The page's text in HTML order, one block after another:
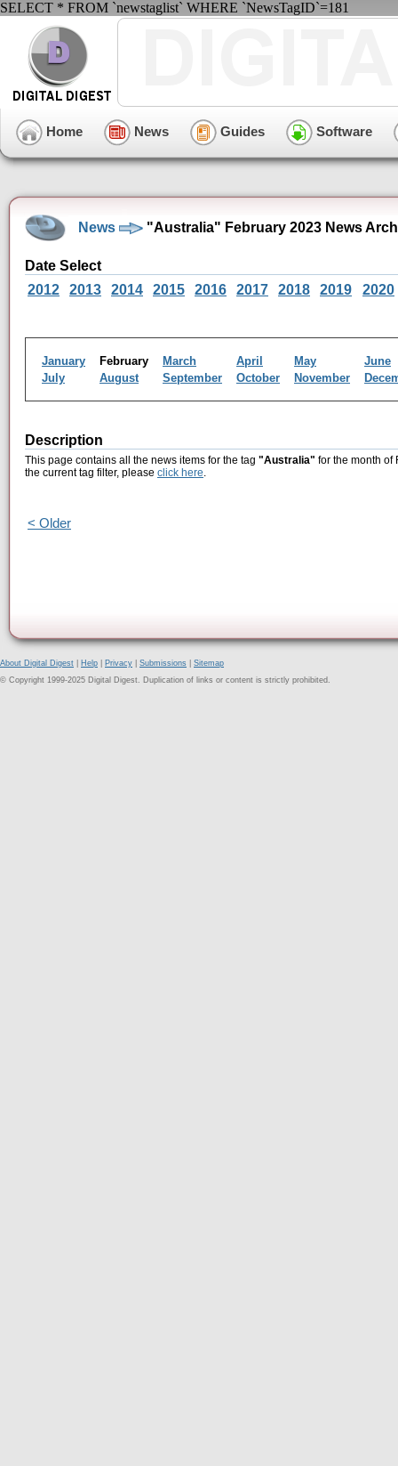
SELECT * FROM `newstaglist` WHERE `NewsTagID`=181
Home News Guides Software
News "Australia" February 2023 News
Date Select
2012
2013 2014 2015 2016 2017 2018 2019 2020
January February March April May
June
July
August September October November
Description
This page contains all the news items for the tag "Australia" for the month of
the current tag filter, please click here.
< Older
About Digital Digest Help Privacy Submissions
Sitemap
© Copyright 1999-2025 Digital Digest. Duplication of links or content is strictly prohibited.